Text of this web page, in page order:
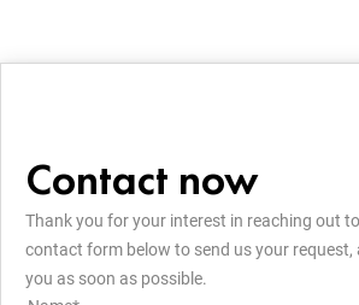
Contact now
Thank you for your interest in reaching out
contact form below to send us your request,
you as soon as possible.